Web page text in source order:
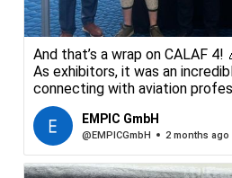
And that’s a wrap on CALAF 4!
As exhibitors, it was an
connecting with aviation
and industry leaders from
conversations at our booth
great reminder of how much
exists within the civil aviation
We are now excited to take
EMPIC GmbH
@EMPICGmbH 2 months ago